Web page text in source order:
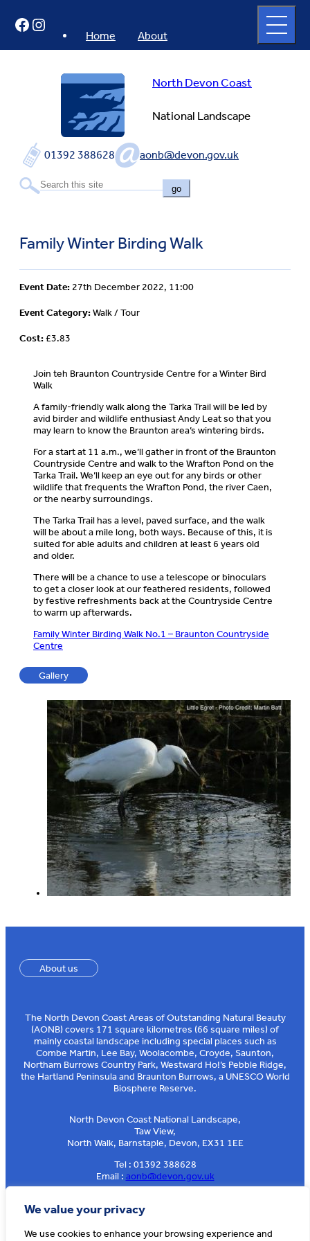
We value your privacy
We use cookies to enhance your browsing experience and
content
North Devon Coast
National Landscape
01392 388628 aonb@devon.gov.uk
go
Home About
full
menu
Facebook
Instagram
Family Winter Birding Walk
Event Date: 27th December 2022, 11:00
Event Category:Walk / Tour
Cost:£3.83
Join teh Braunton Countryside Centre for a Winter Bird
Walk
A family-friendly walk along the Tarka Trail will be led by
avid birder and wildlife enthusiast Andy Leat so that you
may learn to know the Braunton area’s wintering birds.
For a start at 11 a.m., we’ll gather in front of the Braunton
Countryside Centre and walk to the Wrafton Pond on the
Tarka Trail. We’ll keep an eye out for any birds or other
wildlife that frequents the Wrafton Pond, the river Caen,
or the nearby surroundings.
The Tarka Trail has a level, paved surface, and the walk
will be about a mile long, both ways. Because of this, it is
suited for able adults and children at least 6 years old
and older.
There will be a chance to use a telescope or binoculars
to get a closer look at our feathered residents, followed
by festive refreshments back at the Countryside Centre
to warm up afterwards.
Family Winter Birding Walk No.1 – Braunton Countryside
Centre
Gallery
About us
The North Devon Coast Areas of Outstanding Natural Beauty
(AONB) covers 171 square kilometres (66 square miles) of
mainly coastal landscape including special places such as
Combe Martin, Lee Bay, Woolacombe, Croyde, Saunton,
Northam Burrows Country Park, Westward Ho!’s Pebble Ridge,
the Hartland Peninsula and Braunton Burrows, a UNESCO World
Biosphere Reserve.
North Devon Coast National Landscape,
Taw View,
North Walk, Barnstaple, Devon, EX31 1EE
Tel : 01392 388628
Email : aonb@devon.gov.uk
Sign up to our e-news